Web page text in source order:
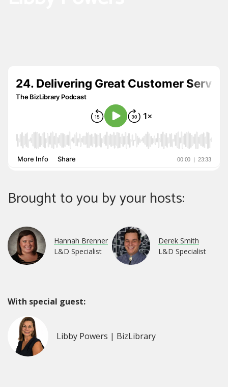
Brought to you by your hosts:
Hannah Brenner
L&D Specialist
Derek Smith
L&D Specialist
With special guest:
Libby Powers | BizLibrary